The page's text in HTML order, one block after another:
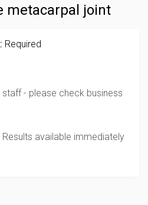
metacarpal joint
Required
staff - please check business
Results available immediately